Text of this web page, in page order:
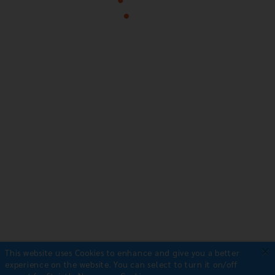
Payment Methods
This website uses Cookies to enhance and give you a better
experience on the website.You can select to turn it on/off